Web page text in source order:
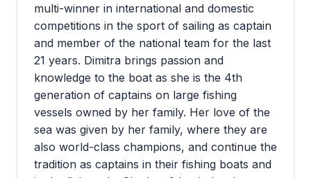
multi-winner in international and domestic
competitions in the sport of sailing as captain
and member of the national team for the last
21 years. Dimitra brings passion and
knowledge to the boat as she is the 4th
generation of captains on large fishing
vessels owned by her family. Her love of the
sea was given by her family, where they are
also world-class champions, and continue the
tradition as captains in their fishing boats and